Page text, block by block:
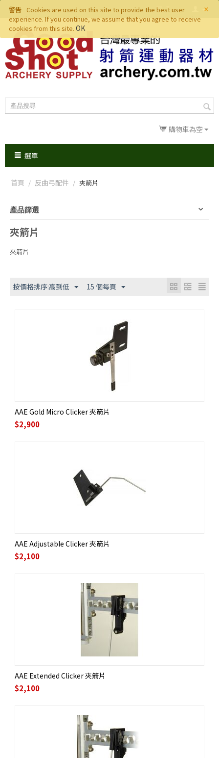
×
警告 Cookies are used on this site to provide the best user
experience. If you continue, we assume that you agree to receive
cookies from this site. OK
購物車為空
選單
首頁 / 反曲弓配件 / 夾箭片
產品篩選
夾箭片
夾箭片
按價格排序:高到低 15 個每頁
AAE Gold Micro Clicker 夾箭片
$2,900
AAE Adjustable Clicker 夾箭片
$2,100
AAE Extended Clicker 夾箭片
$2,100